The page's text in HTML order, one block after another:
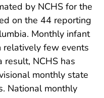
by NCHS for the
on the 44 reporting
Monthly infant
relatively few events
result, NCHS has
monthly state
National monthly